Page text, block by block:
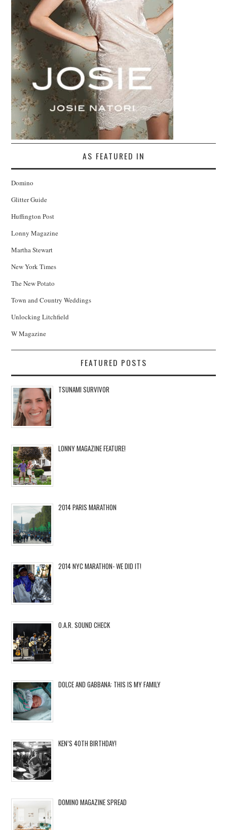
AS FEATURED IN
Domino
Glitter Guide
Huffington Post
Lonny Magazine
Martha Stewart
New York Times
The New Potato
Town and Country Weddings
Unlocking Litchfield
W Magazine
FEATURED POSTS
TSUNAMI SURVIVOR
LONNY MAGAZINE FEATURE!
2014 PARIS MARATHON
2014 NYC MARATHON- WE DID IT!
O.A.R. SOUND CHECK
DOLCE AND GABBANA: THIS IS MY FAMILY
KEN’S 40TH BIRTHDAY!
DOMINO MAGAZINE SPREAD